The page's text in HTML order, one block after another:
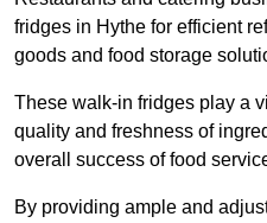
fridges in Hythe for efficient
goods and food storage
These walk-in fridges play a
quality and freshness of
overall success of food
By providing ample and